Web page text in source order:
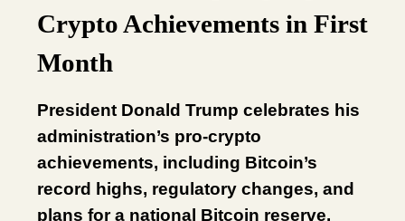
Crypto Achievements in First
Month
President Donald Trump celebrates his
administration’s pro-crypto
achievements, including Bitcoin’s
record highs, regulatory changes, and
plans for a national Bitcoin reserve.